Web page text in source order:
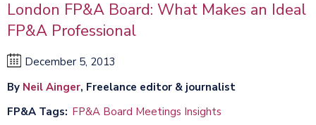
London FP&A Board: What Makes an Ideal
FP&A Professional
December 5, 2013
By Neil Ainger, Freelance editor & journalist
FP&A Tags FP&A Board Meetings Insights